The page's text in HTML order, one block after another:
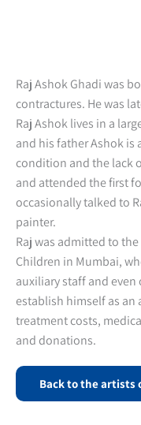
Raj Ashok Ghadi was
contractures. He was
Raj Ashok lives in a
and his father Ashok is
condition and the lack
and attended the first
occasionally talked to
painter.
Raj was admitted to
Children in Mumbai,
auxiliary staff and even
establish himself as
treatment costs,
and donations.
Back to the artists